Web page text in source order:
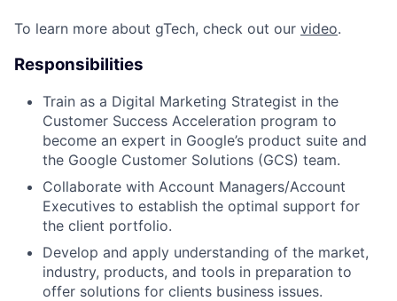
To learn more about gTech, check out our video.
Responsibilities
Train as a Digital Marketing Strategist in the
Customer Success Acceleration program to
become an expert in Google’s product suite and
the Google Customer Solutions (GCS) team.
Collaborate with Account Managers/Account
Executives to establish the optimal support for
the client portfolio.
Develop and apply understanding of the market,
industry, products, and tools in preparation to
offer solutions for clients business issues.